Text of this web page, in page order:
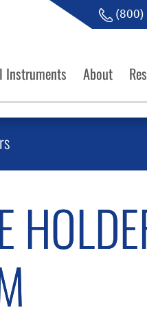
(800)
Instruments About